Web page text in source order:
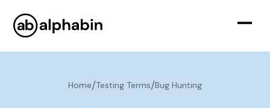
Home/Testing Terms/Bug Hunting